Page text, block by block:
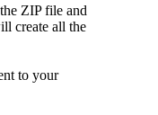
ZIP file and
create all the
to your